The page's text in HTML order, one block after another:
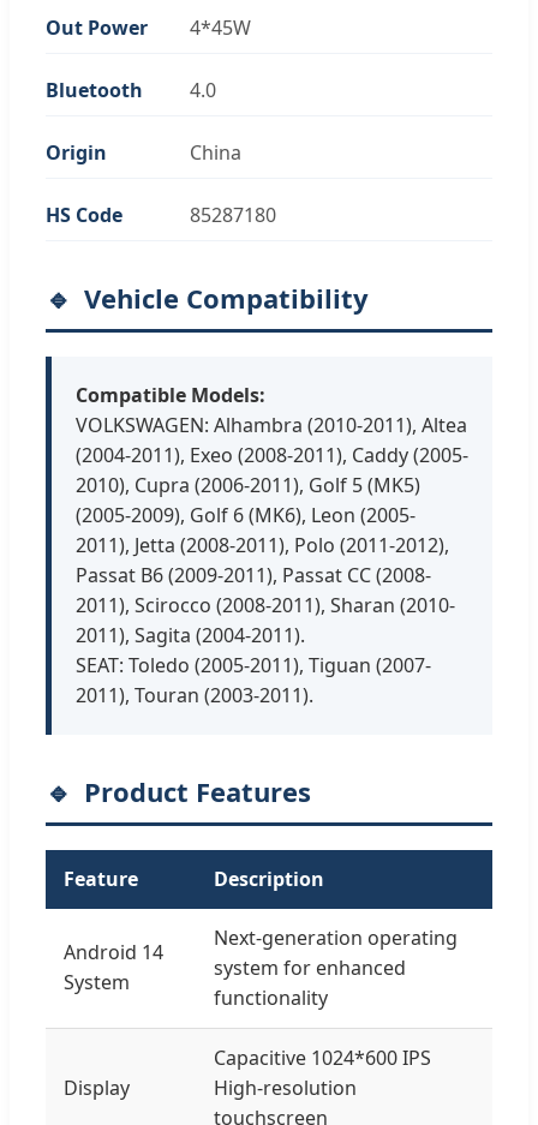
Out Power 4*45W
Bluetooth 4.0
Origin China
HS Code 85287180
Vehicle Compatibility
Compatible Models:
VOLKSWAGEN: Alhambra (2010-2011), Altea
(2004-2011), Exeo (2008-2011), Caddy (2005-
2010), Cupra (2006-2011), Golf 5 (MK5)
(2005-2009), Golf 6 (MK6), Leon (2005-
2011), Jetta (2008-2011), Polo (2011-2012),
Passat B6 (2009-2011), Passat CC (2008-
2011), Scirocco (2008-2011), Sharan (2010-
2011), Sagita (2004-2011).
SEAT: Toledo (2005-2011), Tiguan (2007-
2011), Touran (2003-2011).
Product Features
Feature Description
Android 14
System
Next-generation operating
system for enhanced
functionality
Display
Capacitive 1024*600 IPS
High-resolution
touchscreen